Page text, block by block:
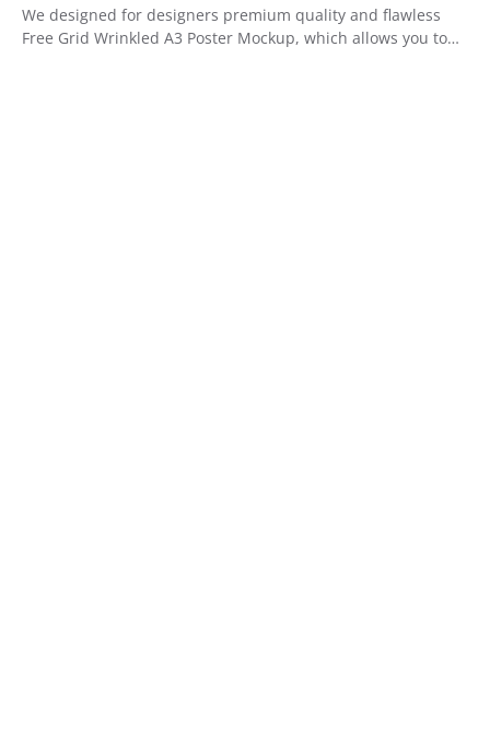
We designed for designers premium quality and flawless
Free Grid Wrinkled A3 Poster Mockup, which allows you to…